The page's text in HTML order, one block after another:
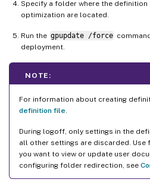
Specify a folder where the
optimization are located.
Run the gpupdate /force
deployment.
NOTE:
For information about creating
definition file
During logoff, only settings in the
all other settings are discarded.
you want to view or update user
configuring folder redirection, see